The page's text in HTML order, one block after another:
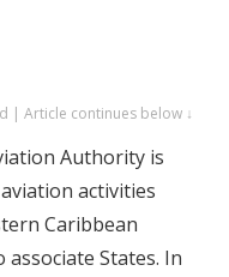
| Article continues below ↓
Authority is
activities
Caribbean
States. In